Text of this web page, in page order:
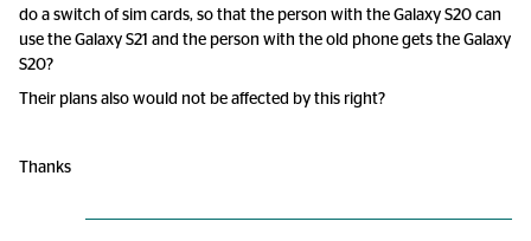
do a switch of sim cards, so that the person with the Galaxy S20 can
use the Galaxy S21 and the person with the old phone gets the Galaxy
S20?
Their plans also would not be affected by this right?
Thanks